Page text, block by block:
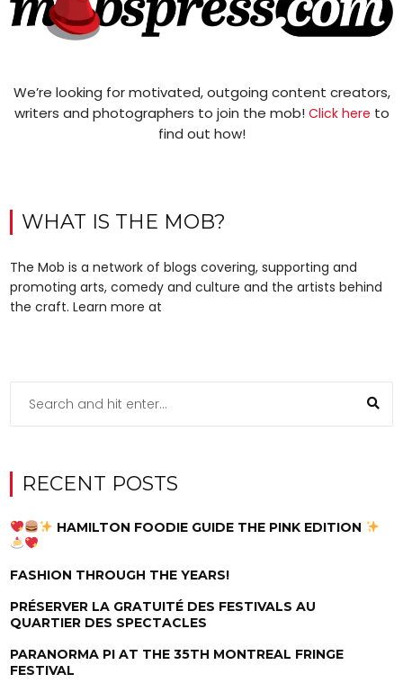
We’re looking for motivated, outgoing content creators,
writers and photographers to join the mob! Click here to
find out how!
WHAT IS THE MOB?
The Mob is a network of blogs covering, supporting and
promoting arts, comedy and culture and the artists behind
the craft. Learn more at
RECENT POSTS
HAMILTON FOODIE GUIDE THE PINK EDITION
FASHION THROUGH THE YEARS!
PRÉSERVER LA GRATUITÉ DES FESTIVALS AU
QUARTIER DES SPECTACLES
PARANORMA PI AT THE 35TH MONTREAL FRINGE
FESTIVAL